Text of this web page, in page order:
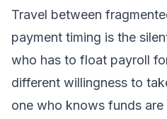
Travel between
payment timing is the
who has to float payroll
different willingness to
one who knows funds